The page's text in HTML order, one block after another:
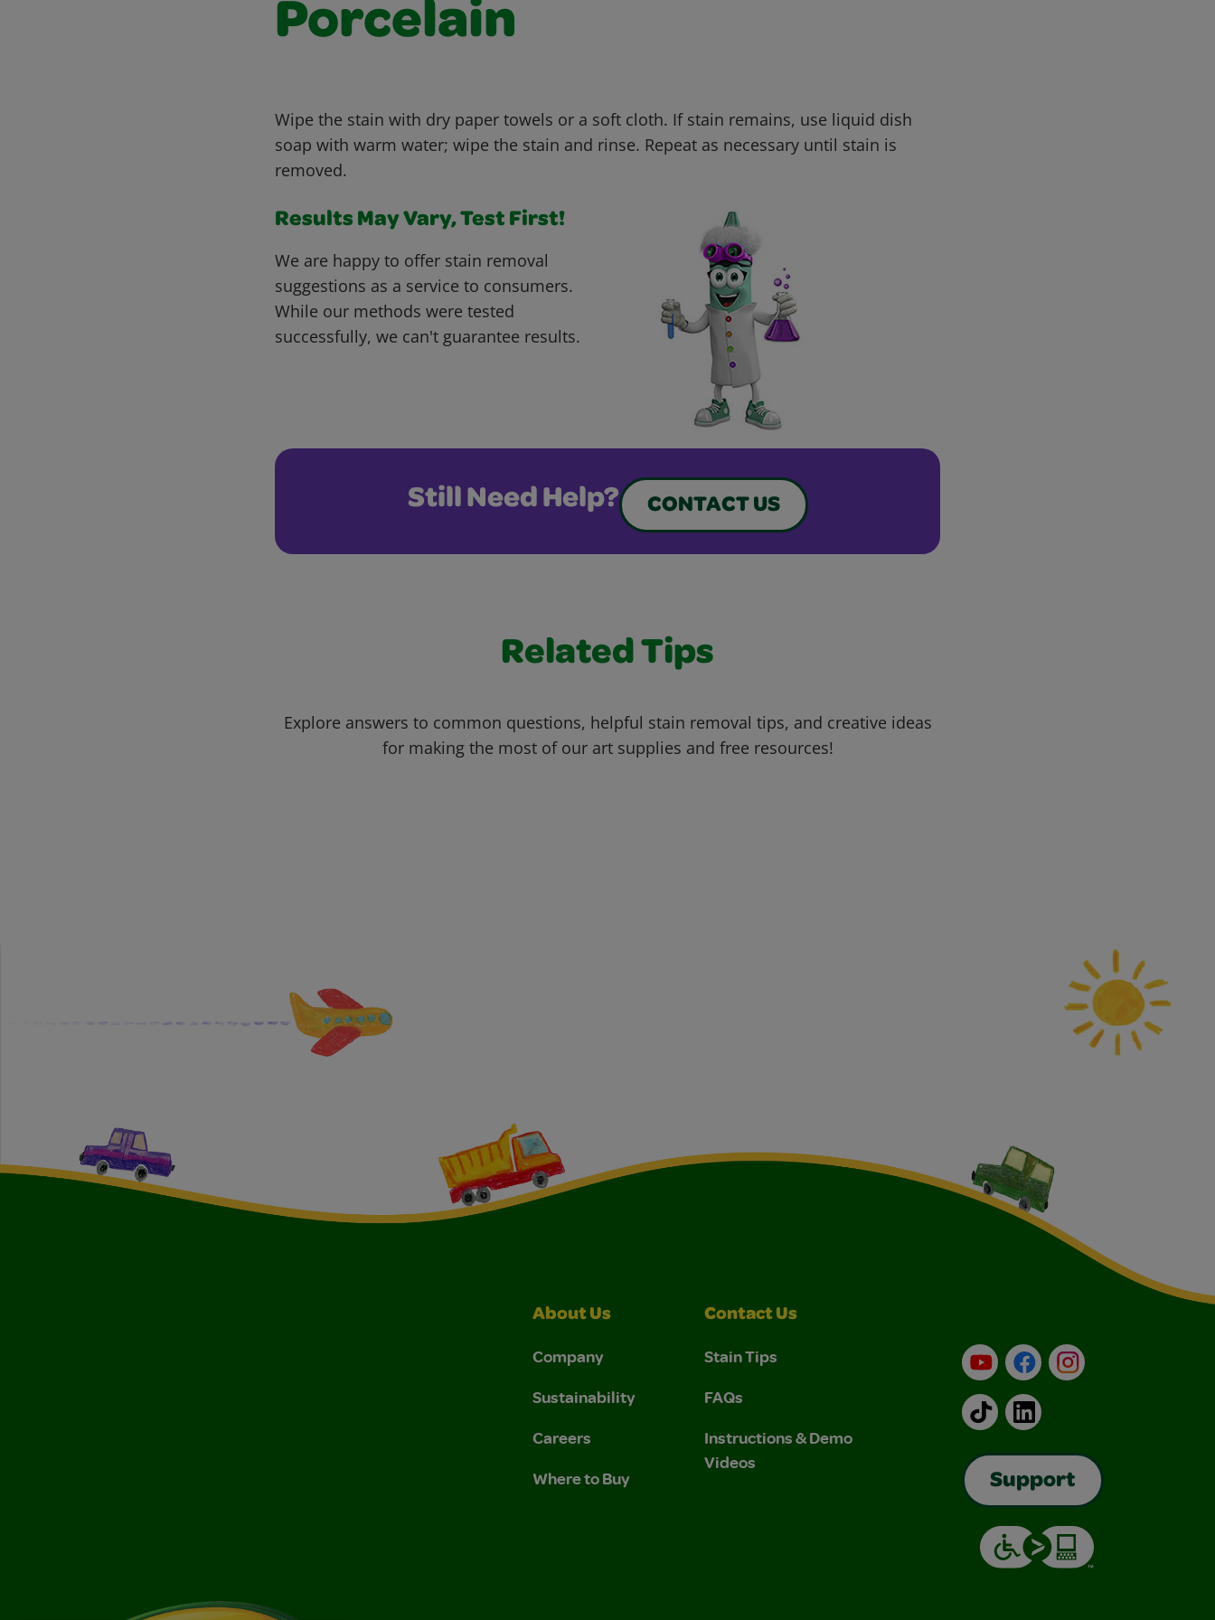
Porcelain
Wipe the stain with dry paper towels or a soft cloth. If stain remains, use liquid dish
soap with warm water; wipe the stain and rinse. Repeat as necessary until stain is
removed.
Results May Vary, Test First!
We are happy to offer stain removal
suggestions as a service to consumers.
While our methods were tested
successfully, we can't guarantee results.
Still Need Help? CONTACT US
Related Tips
Explore answers to common questions, helpful stain removal tips, and creative ideas
for making the most of our art supplies and free resources!
About Us
Company
Sustainability
Careers
Where to Buy
Contact Us
Stain Tips
FAQs
Instructions & Demo
Videos
YouTubeFacebookInstagram
TikTokLinkedIn
Support